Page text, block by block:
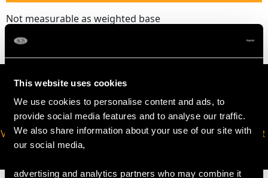
This website uses cookies
We use cookies to personalise content and ads, to
provide social media features and to analyse our traffic.
We also share information about your use of our site with
our social media,
advertising and analytics partners who may combine it
Not measurable as weighted base
VIRTUAL APPOINTMENT
AVAILABLE
JOIN OUR NEWSLETTER